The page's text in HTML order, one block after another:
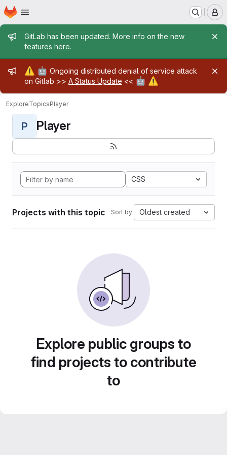
Skip to main content
Homepage
Admin message
GitLab has been updated. More info on the new
features here.
Admin message
⚠️ 🤖 Ongoing distributed denial of service attack
on Gitlab >> A Status Update << 🤖 ⚠️
ExploreTopicsPlayer
P Player
CSS
Projects with this topic Sort by: Oldest created
Explore public groups to
find projects to contribute
to